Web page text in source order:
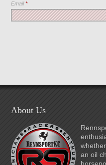
Email*
About Us
an oil